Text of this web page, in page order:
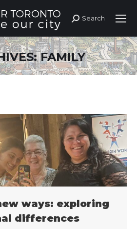
Search:
Search
FAMILY
ways: exploring
differences